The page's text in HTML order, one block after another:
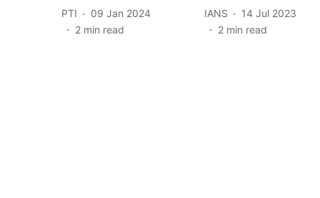
PTI
09 Jan 2024
2 min read
IANS
14 Jul 2023
2 min read